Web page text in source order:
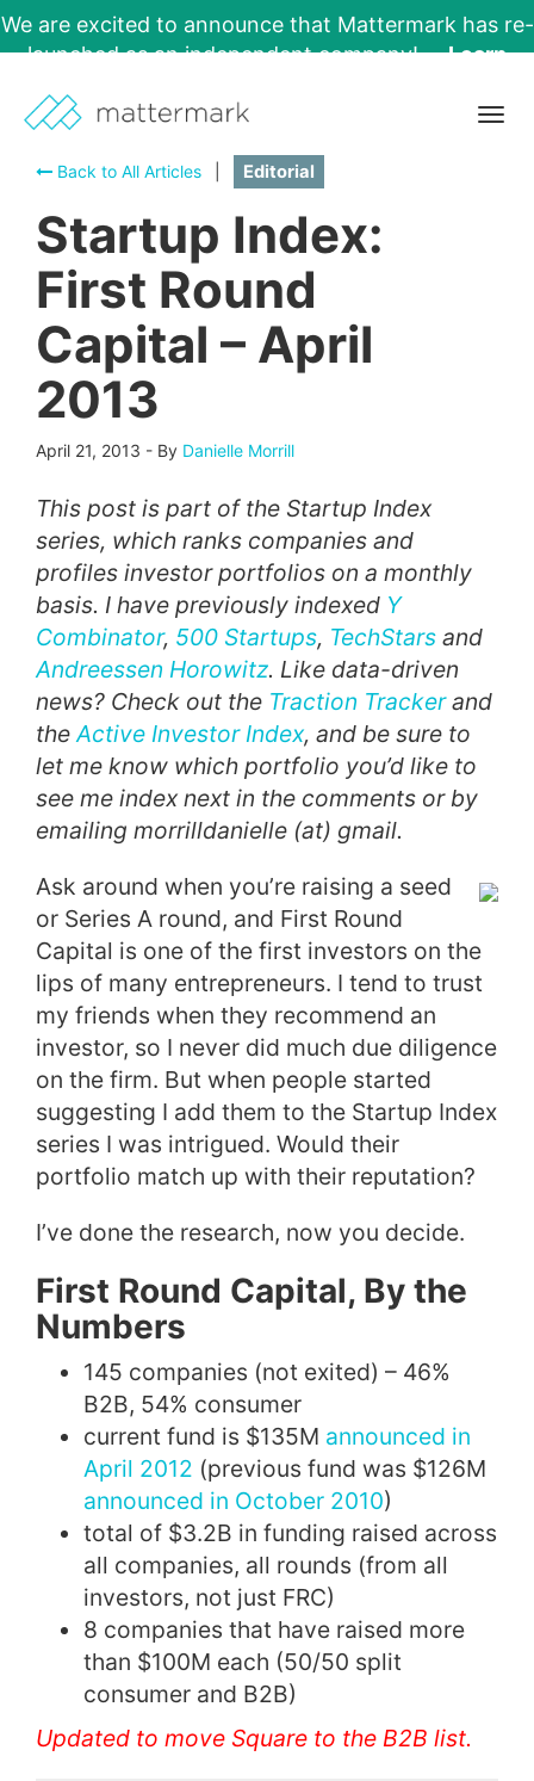
We are excited to announce that Mattermark has re-
launched as an independent company!
Learn
Back to All Articles
Editorial
Startup Index:
First Round
Capital – April
2013
April 21, 2013 - By Danielle Morrill
This post is part of the Startup Index
series, which ranks companies and
profiles investor portfolios on a monthly
basis. I have previously indexed Y
Combinator, 500 Startups, TechStars and
Andreessen Horowitz. Like data-driven
news? Check out the Traction Trackerand
theActive Investor Index, and be sure to
let me know which portfolio you’d like to
see me index next in the comments or by
emailing morrilldanielle (at) gmail.
Ask around when you’re raising a seed
or Series A round, and First Round
Capital is one of the first investors on the
lips of many entrepreneurs. I tend to trust
my friends when they recommend an
investor, so I never did much due diligence
on the firm. But when people started
suggesting I add them to the Startup Index
series I was intrigued. Would their
portfolio match up with their reputation?
I’ve done the research, now you decide.
First Round Capital, By the
Numbers
145 companies (not exited) – 46%
B2B, 54% consumer
current fund is $135M announced in
April 2012 (previous fund was $126M
announced in October 2010)
total of $3.2B in funding raised across
all companies, all rounds (from all
investors, not just FRC)
8 companies that have raised more
than $100M each (50/50 split
consumer and B2B)
Updated to move Square to the B2B list.